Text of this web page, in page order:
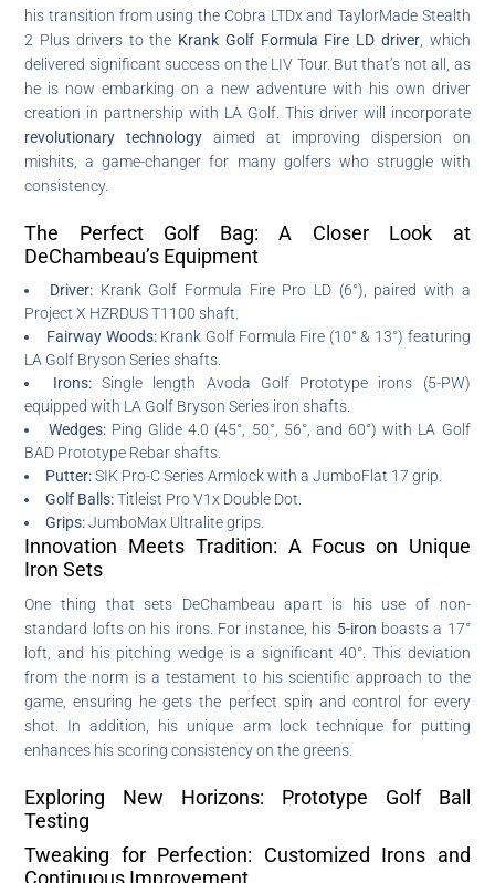
his transition from using the Cobra LTDx and TaylorMade Stealth
2 Plus drivers to the Krank Golf Formula Fire LD driver, which
delivered significant success on the LIV Tour. But that’s not all, as
he is now embarking on a new adventure with his own driver
creation in partnership with LA Golf. This driver will incorporate
revolutionary technology aimed at improving dispersion on
mishits, a game-changer for many golfers who struggle with
consistency.
The Perfect Golf Bag: A Closer Look at
DeChambeau’s Equipment
Driver: Krank Golf Formula Fire Pro LD (6°), paired with a
Project X HZRDUS T1100 shaft.
Fairway Woods:Krank Golf Formula Fire (10° & 13°) featuring
LA Golf Bryson Series shafts.
Irons:Single length Avoda Golf Prototype irons (5-PW)
equipped with LA Golf Bryson Series iron shafts.
Wedges:Ping Glide 4.0 (45°, 50°, 56°, and 60°) with LA Golf
BAD Prototype Rebar shafts.
Putter:SIK Pro-C Series Armlock with a JumboFlat 17 grip.
Golf Balls:Titleist Pro V1x Double Dot.
Grips:JumboMax Ultralite grips.
Innovation Meets Tradition: A Focus on Unique
Iron Sets
One thing that sets DeChambeau apart is his use of non-
standard lofts on his irons. For instance, his 5-iron boasts a 17°
loft, and his pitching wedge is a significant 40°. This deviation
from the norm is a testament to his scientific approach to the
game, ensuring he gets the perfect spin and control for every
shot. In addition, his unique arm lock technique for putting
enhances his scoring consistency on the greens.
Exploring New Horizons: Prototype Golf Ball
Testing
Tweaking for Perfection: Customized Irons and
Continuous Improvement